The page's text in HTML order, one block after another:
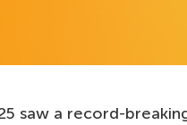
saw a record-